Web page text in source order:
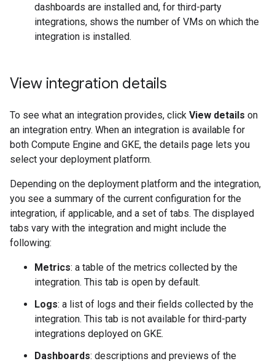
dashboards are installed and, for third-party
integrations, shows the number of VMs on which the
integration is installed.
View integration details
To see what an integration provides, click View details on
an integration entry. When an integration is available for
both Compute Engine and GKE, the details page lets you
select your deployment platform.
Depending on the deployment platform and the integration,
you see a summary of the current configuration for the
integration, if applicable, and a set of tabs. The displayed
tabs vary with the integration and might include the
following:
Metrics: a table of the metrics collected by the
integration. This tab is open by default.
Logs: a list of logs and their fields collected by the
integration. This tab is not available for third-party
integrations deployed on GKE.
Dashboards: descriptions and previews of the